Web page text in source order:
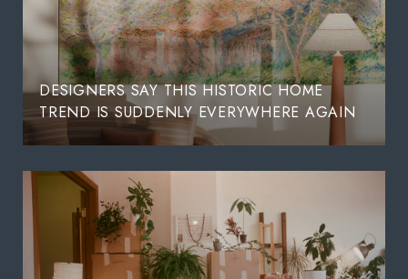
DESIGNERS SAY THIS HISTORIC HOME
TREND IS SUDDENLY EVERYWHERE AGAIN